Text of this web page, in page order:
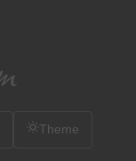
Theme